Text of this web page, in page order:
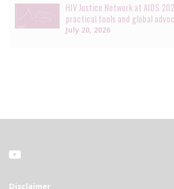
HIV Justice Network at AIDS
practical tools and global
July 20, 2026
Disclaimer